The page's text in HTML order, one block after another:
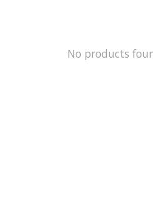
No products